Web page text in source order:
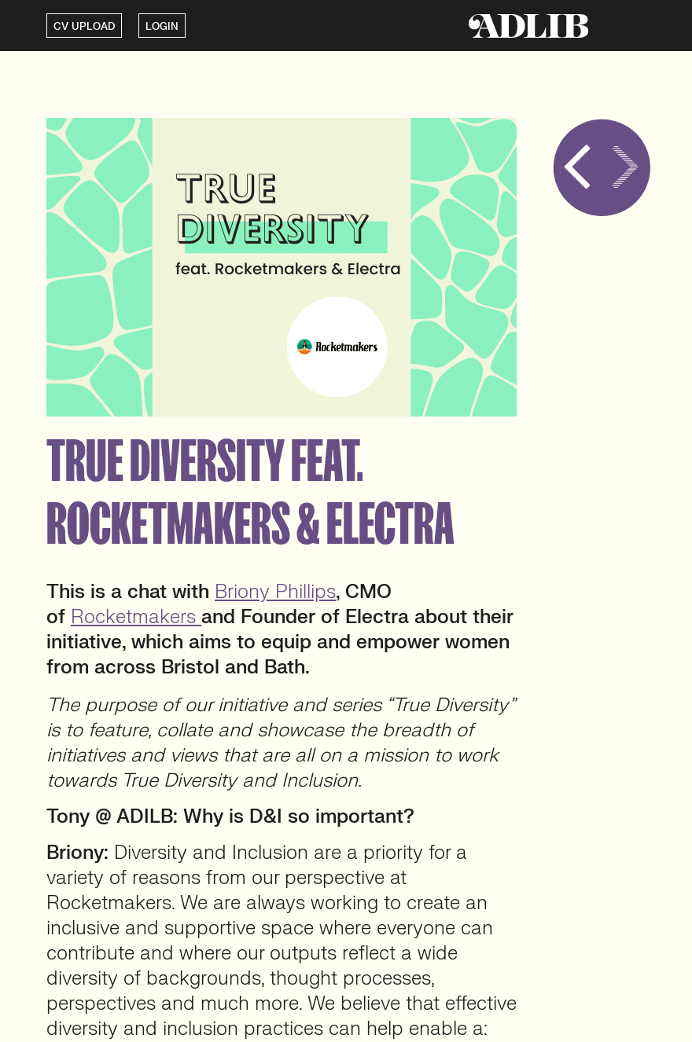
CV UPLOAD LOGIN
TRUE DIVERSITY FEAT.
ROCKETMAKERS & ELECTRA
This is a chat with Briony Phillips, CMO
of Rocketmakers and Founder of Electra about their
initiative, which aims to equip and empower women
from across Bristol and Bath.
The purpose of our initiative and series “True Diversity”
is to feature, collate and showcase the breadth of
initiatives and views that are all on a mission to work
towards True Diversity and Inclusion.
Tony @ ADILB: Why is D&I so important?
Briony: Diversity and Inclusion are a priority for a
variety of reasons from our perspective at
Rocketmakers. We are always working to create an
inclusive and supportive space where everyone can
contribute and where our outputs reflect a wide
diversity of backgrounds, thought processes,
perspectives and much more. We believe that effective
diversity and inclusion practices can help enable a: